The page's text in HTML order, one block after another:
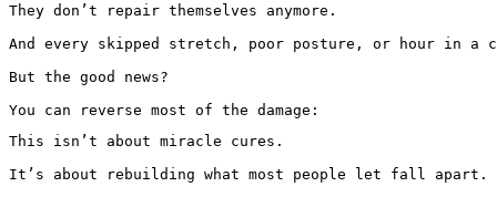
They don’t repair themselves anymore.
And every skipped stretch, poor posture, or hour in a
But the good news?
You can reverse most of the damage:
This isn’t about miracle cures.
It’s about rebuilding what most people let fall apart.